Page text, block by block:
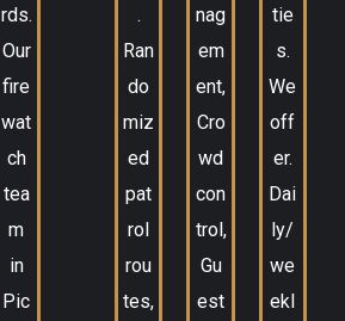
rds.
Our
fire
wat
ch
tea
m
in
Pic
.
Ran
do
miz
ed
pat
rol
rou
tes,
nag
em
ent,
Cro
wd
con
trol,
Gu
est
tie
s.
We
off
er.
Dai
ly/
we
ekl